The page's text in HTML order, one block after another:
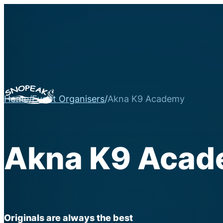
Home/Event Organisers/Akna K9 Academy
Akna K9
Originals are always the best